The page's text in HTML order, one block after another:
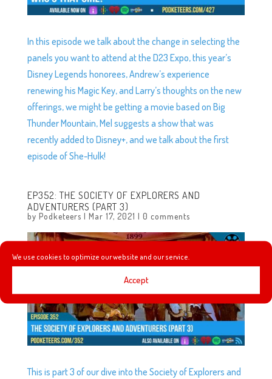
We use cookies to optimize our website and our service.
Accept
In this episode we talk about the change in selecting the
panels you want to attend at the D23 Expo, this year’s
Disney Legends honorees, Andrew’s experience
renewing his Magic Key, and Larry’s thoughts on the new
offerings, we might be getting a movie based on Big
Thunder Mountain, Mel suggests a show that was
recently added to Disney+, and we talk about the first
episode of She-Hulk!
EP352: THE SOCIETY OF EXPLORERS AND
ADVENTURERS (PART 3)
by Podketeers | Mar 17, 2021 | 0 comments
This is part 3 of our dive into the Society of Explorers and